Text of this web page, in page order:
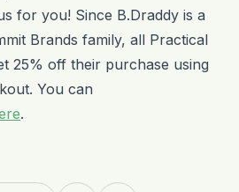
for you! Since B.Draddy is a
Brands family, all Practical
25% off their purchase using
You can
.